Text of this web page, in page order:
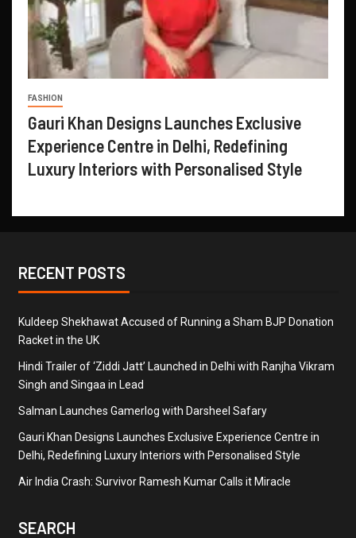
FASHION
Gauri Khan Designs Launches Exclusive
Experience Centre in Delhi, Redefining
Luxury Interiors with Personalised Style
RECENT POSTS
Kuldeep Shekhawat Accused of Running a Sham BJP Donation
Racket in the UK
Hindi Trailer of ‘Ziddi Jatt’ Launched in Delhi with Ranjha Vikram
Singh and Singaa in Lead
Salman Launches Gamerlog with Darsheel Safary
Gauri Khan Designs Launches Exclusive Experience Centre in
Delhi, Redefining Luxury Interiors with Personalised Style
Air India Crash: Survivor Ramesh Kumar Calls it Miracle
SEARCH